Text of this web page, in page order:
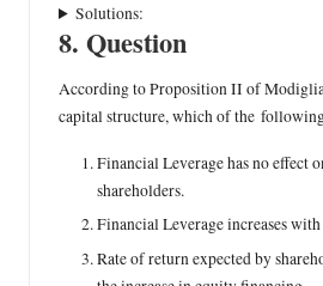
Solutions:
8. Question
According to Proposition II of
capital structure, which of the
Financial Leverage has no effect
shareholders.
Financial Leverage increases
Rate of return expected by